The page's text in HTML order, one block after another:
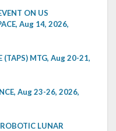
ON US
Aug 14, 2026,
(TAPS) MTG, Aug 20-21,
Aug 23-26, 2026,
LUNAR